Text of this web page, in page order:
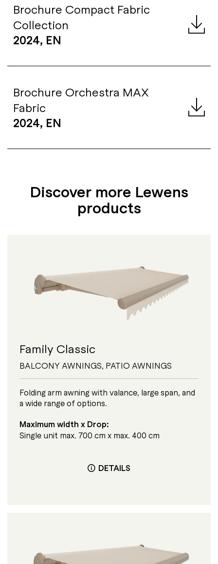
Brochure Compact Fabric
Collection
2024, EN
Brochure Orchestra MAX
Fabric
2024, EN
Discover more Lewens
products
Family Classic
BALCONY AWNINGS, PATIO AWNINGS
Folding arm awning with valance, large span, and
a wide range of options.
Maximum width x Drop:
Single unit max. 700 cm x max. 400 cm
DETAILS